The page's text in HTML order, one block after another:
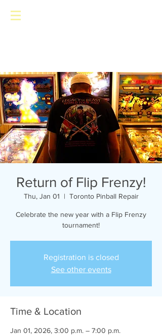
Return of Flip Frenzy!
Thu, Jan 01
  |
Toronto Pinball Repair
Celebrate the new year with a Flip Frenzy
tournament!
Registration is closed
See other events
Time & Location
Jan 01, 2026, 3:00 p.m. – 7:00 p.m.